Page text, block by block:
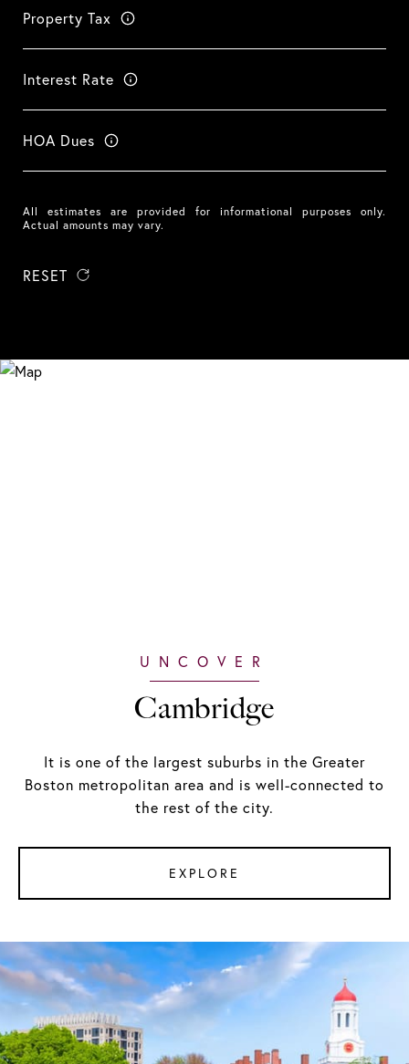
Property Tax
Interest Rate
HOA Dues
All estimates are provided for informational purposes only.
Actual amounts may vary.
RESET
Cambridge
It is one of the largest suburbs in the Greater
Boston metropolitan area and is well-connected to
the rest of the city.
EXPLORE